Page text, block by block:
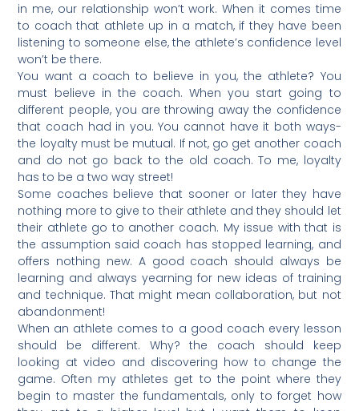
in me, our relationship won’t work. When it comes time
to coach that athlete up in a match, if they have been
listening to someone else, the athlete’s confidence level
won’t be there.
You want a coach to believe in you, the athlete? You
must believe in the coach. When you start going to
different people, you are throwing away the confidence
that coach had in you. You cannot have it both ways-
the loyalty must be mutual. If not, go get another coach
and do not go back to the old coach. To me, loyalty
has to be a two way street!
Some coaches believe that sooner or later they have
nothing more to give to their athlete and they should let
their athlete go to another coach. My issue with that is
the assumption said coach has stopped learning, and
offers nothing new. A good coach should always be
learning and always yearning for new ideas of training
and technique. That might mean collaboration, but not
abandonment!
When an athlete comes to a good coach every lesson
should be different. Why? the coach should keep
looking at video and discovering how to change the
game. Often my athletes get to the point where they
begin to master the fundamentals, only to forget how